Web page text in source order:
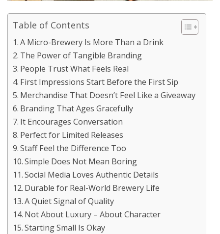
Table of Contents
A Micro-Brewery Is More Than a Drink
The Power of Tangible Branding
People Trust What Feels Real
First Impressions Start Before the First Sip
Merchandise That Doesn’t Feel Like a Giveaway
Branding That Ages Gracefully
It Encourages Conversation
Perfect for Limited Releases
Staff Feel the Difference Too
Simple Does Not Mean Boring
Social Media Loves Authentic Details
Durable for Real-World Brewery Life
A Quiet Signal of Quality
Not About Luxury – About Character
Starting Small Is Okay